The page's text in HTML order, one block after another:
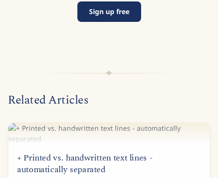
Sign up free
Related Articles
+ Printed vs. handwritten text lines -
automatically separated